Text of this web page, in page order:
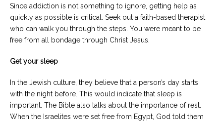
Since addiction is not something to ignore, getting help as
quickly as possible is critical. Seek out a faith-based therapist
who can walk you through the steps. You were meant to be
free from all bondage through Christ Jesus.
Get your sleep
In the Jewish culture, they believe that a person’s day starts
with the night before. This would indicate that sleep is
important. The Bible also talks about the importance of rest.
When the Israelites were set free from Egypt, God told them